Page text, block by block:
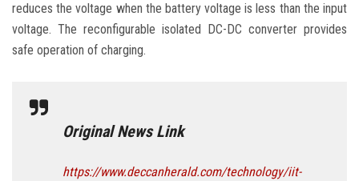
reduces the voltage when the battery voltage is less than the input
voltage. The reconfigurable isolated DC-DC converter provides
safe operation of charging.
Original News Link
https://www.deccanherald.com/technology/iit-